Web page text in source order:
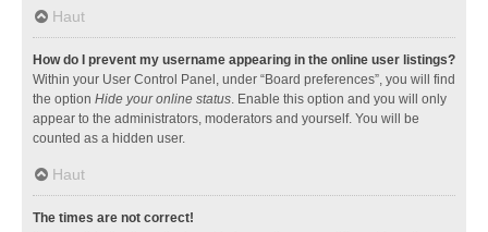
Haut
How do I prevent my username appearing in the online user listings?
Within your User Control Panel, under “Board preferences”, you will find
the option Hide your online status. Enable this option and you will only
appear to the administrators, moderators and yourself. You will be
counted as a hidden user.
Haut
The times are not correct!